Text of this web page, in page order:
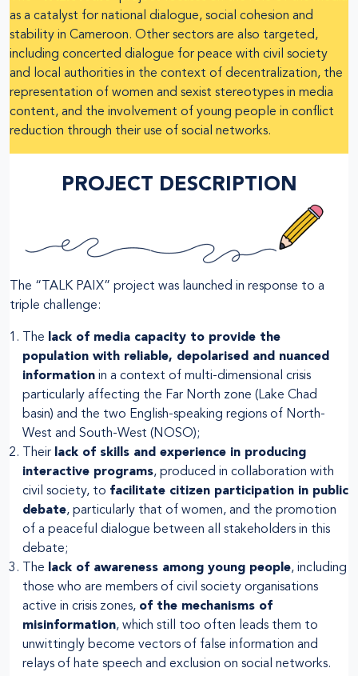
as a catalyst for national dialogue, social cohesion and
stability in Cameroon. Other sectors are also targeted,
including concerted dialogue for peace with civil society
and local authorities in the context of decentralization, the
representation of women and sexist stereotypes in media
content, and the involvement of young people in conflict
reduction through their use of social networks.
PROJECT DESCRIPTION
The “TALK PAIX” project was launched in response to a
triple challenge:
The lack of media capacity to provide the
population with reliable, depolarised and nuanced
information in a context of multi-dimensional crisis
particularly affecting the Far North zone (Lake Chad
basin) and the two English-speaking regions of North-
West and South-West (NOSO);
Their lack of skills and experience in producing
interactive programs, produced in collaboration with
civil society, to facilitate citizen participation in public
debate, particularly that of women, and the promotion
of a peaceful dialogue between all stakeholders in this
debate;
The lack of awareness among young people, including
those who are members of civil society organisations
active in crisis zones, of the mechanisms of
misinformation, which still too often leads them to
unwittingly become vectors of false information and
relays of hate speech and exclusion on social networks.